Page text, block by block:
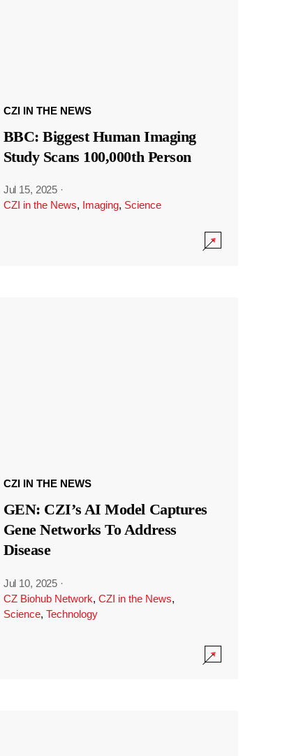
CZI IN THE NEWS
BBC: Biggest Human Imaging
Study Scans 100,000th Person
Jul 15, 2025 ·
CZI in the News, Imaging, Science
CZI IN THE NEWS
GEN: CZI’s AI Model Captures
Gene Networks To Address
Disease
Jul 10, 2025 ·
CZ Biohub Network, CZI in the News,
Science, Technology